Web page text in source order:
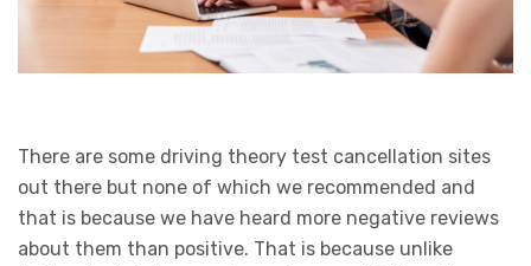
There are some driving theory test cancellation sites
out there but none of which we recommended and
that is because we have heard more negative reviews
about them than positive. That is because unlike